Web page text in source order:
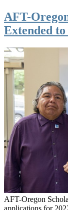
AFT-
Extended to
AFT-Oregon
applications for